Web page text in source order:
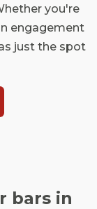
you're
engagement
just the spot
bars in